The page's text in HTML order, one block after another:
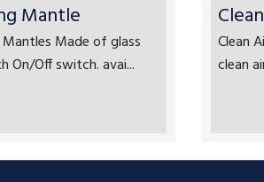
Mantle
Made of glass
On/Off switch. avai...
Clean
clean